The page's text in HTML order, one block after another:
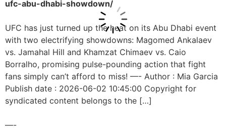
ufc-abu-dhabi-showdown/
UFC has just turned up the heat on its Abu Dhabi event
with two electrifying showdowns: Magomed Ankalaev
vs. Jamahal Hill and Khamzat Chimaev vs. Caio
Borralho, promising pulse-pounding action that fight
fans simply can’t afford to miss! —- Author : Mia Garcia
Publish date : 2026-06-02 10:45:00 Copyright for
syndicated content belongs to the […]
—-